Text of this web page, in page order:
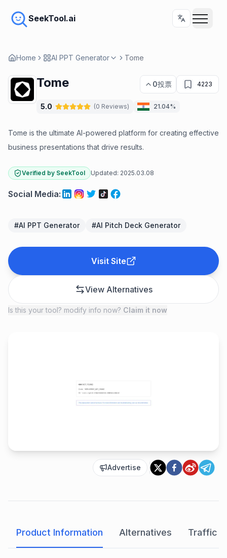
SeekTool.ai
Home AI PPT Generator Tome
Tome 0投票 4223
5.0 (0 Reviews) 21.04%
Tome is the ultimate AI-powered platform for creating effective
business presentations that drive results.
Verified by SeekTool Updated: 2025.03.08
Social Media:
#AI PPT Generator #AI Pitch Deck Generator
Visit Site
View Alternatives
Is this your tool? modify info now? Claim it now
Advertise
Product Information Alternatives Traffic